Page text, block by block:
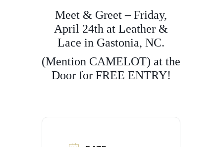
Meet & Greet – Friday,
April 24th at Leather &
Lace in Gastonia, NC.
(Mention CAMELOT) at the
Door for FREE ENTRY!